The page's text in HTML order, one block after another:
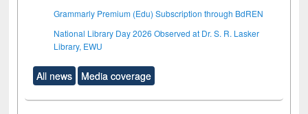
Grammarly Premium (Edu) Subscription through BdREN
National Library Day 2026 Observed at Dr. S. R. Lasker
Library, EWU
All news Media coverage